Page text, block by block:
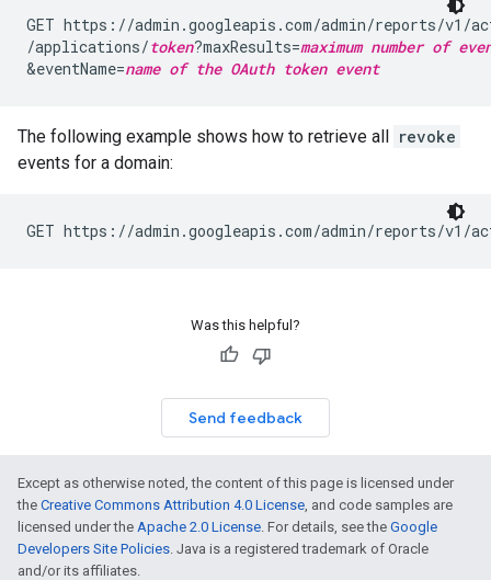
GET https://admin.googleapis.com/admin/reports/v1/
/applications/token?maxResults=maximum number of
&eventName=name of the OAuth token event
The following example shows how to retrieve all revoke
events for a domain:
GET https://admin.googleapis.com/admin/reports/v1/
Was this helpful?
Send feedback
Except as otherwise noted, the content of this page is licensed under
the Creative Commons Attribution 4.0 License, and code samples are
licensed under the Apache 2.0 License. For details, see the Google
Developers Site Policies. Java is a registered trademark of Oracle
and/or its affiliates.